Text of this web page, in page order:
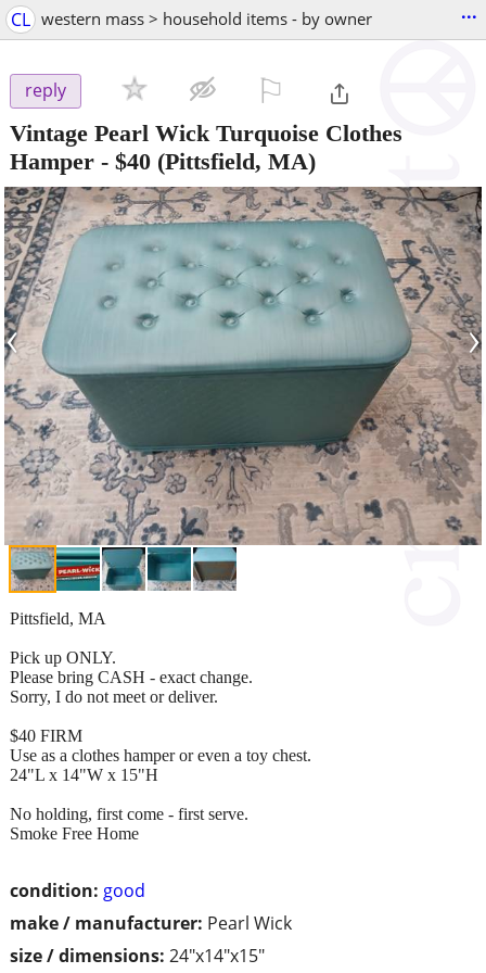
CL western mass > household items - by owner ...
reply
Vintage Pearl Wick Turquoise Clothes
Hamper - $40 (Pittsfield, MA)
‹ ›
condition: good
make / manufacturer: Pearl Wick
size / dimensions: 24"x14"x15"
Pittsfield, MA
Pick up ONLY.
Please bring CASH - exact change.
Sorry, I do not meet or deliver.
$40 FIRM
Use as a clothes hamper or even a toy chest.
24"L x 14"W x 15"H
No holding, first come - first serve.
Smoke Free Home